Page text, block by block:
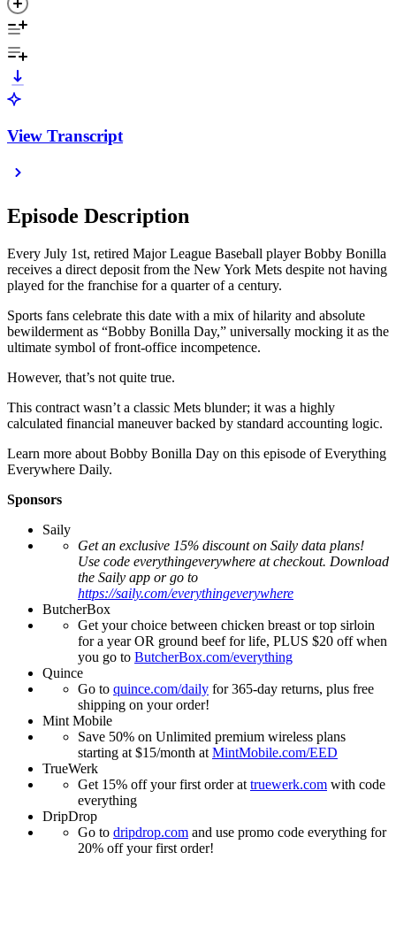
View Transcript
Episode Description
Every July 1st, retired Major League Baseball player Bobby Bonilla
receives a direct deposit from the New York Mets despite not having
played for the franchise for a quarter of a century.
Sports fans celebrate this date with a mix of hilarity and absolute
bewilderment as “Bobby Bonilla Day,” universally mocking it as the
ultimate symbol of front-office incompetence.
However, that’s not quite true.
This contract wasn’t a classic Mets blunder; it was a highly
calculated financial maneuver backed by standard accounting logic.
Learn more about Bobby Bonilla Day on this episode of Everything
Everywhere Daily.
Sponsors
Saily
Get an exclusive 15% discount on Saily data plans!
Use code everythingeverywhere at checkout. Download
the Saily app or go to
https://saily.com/everythingeverywhere
ButcherBox
Get your choice between chicken breast or top sirloin
for a year OR ground beef for life, PLUS $20 off when
you go to ButcherBox.com/everything
Quince
Go to quince.com/daily for 365-day returns, plus free
shipping on your order!
Mint Mobile
Save 50% on Unlimited premium wireless plans
starting at $15/month at MintMobile.com/EED
TrueWerk
Get 15% off your first order at truewerk.com with code
everything
DripDrop
Go to dripdrop.com and use promo code everything for
20% off your first order!